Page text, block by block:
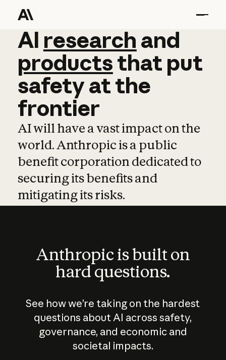
AI research and
AI research and
productsthat put
safetyatthe
frontier
AI will have a vast impact on the
world. Anthropic is a public
benefit corporation dedicated to
securing its benefits and
mitigating its risks.
Anthropic is built on
hard questions.
See how we’re taking on the hardest
questions about AI across safety,
governance, and economic and
societal impacts.